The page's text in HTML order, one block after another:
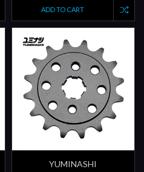
ADD TO CART
YUMINASHI